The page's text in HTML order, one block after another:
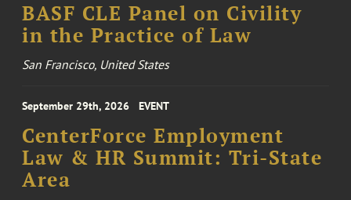
BASF CLE Panel on Civility
in the Practice of Law
San Francisco, United States
September 29th, 2026 EVENT
CenterForce Employment
Law & HR Summit: Tri-State
Area